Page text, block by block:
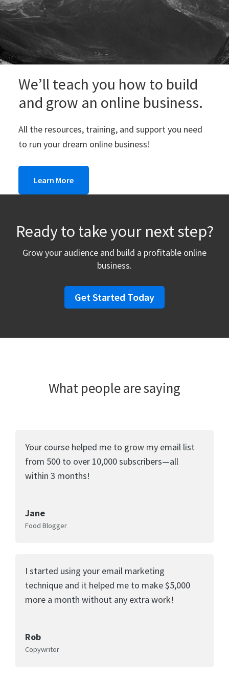
We’ll teach you how to build
and grow an online business.
All the resources, training, and support you need
to run your dream online business!
Learn More
Ready to take your next step?
Grow your audience and build a profitable online
business.
Get Started Today
What people are saying
Your course helped me to grow my email list
from 500 to over 10,000 subscribers—all
within 3 months!
Jane
Food Blogger
I started using your email marketing
technique and it helped me to make $5,000
more a month without any extra work!
Rob
Copywriter